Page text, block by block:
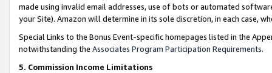
made using invalid email addresses, use of bots or automated
your Site). Amazon will determine in its sole discretion, in each case,
Special Links to the Bonus Event-specific homepages listed in the
notwithstanding the Associates Program Participation Requirements.
5. Commission Income Limitations